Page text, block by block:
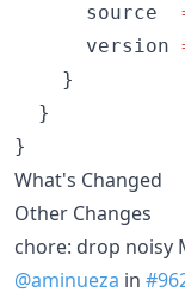
      source
      version
    }
  }
}
What's Changed
Other Changes
chore: drop noisy
@aminueza in